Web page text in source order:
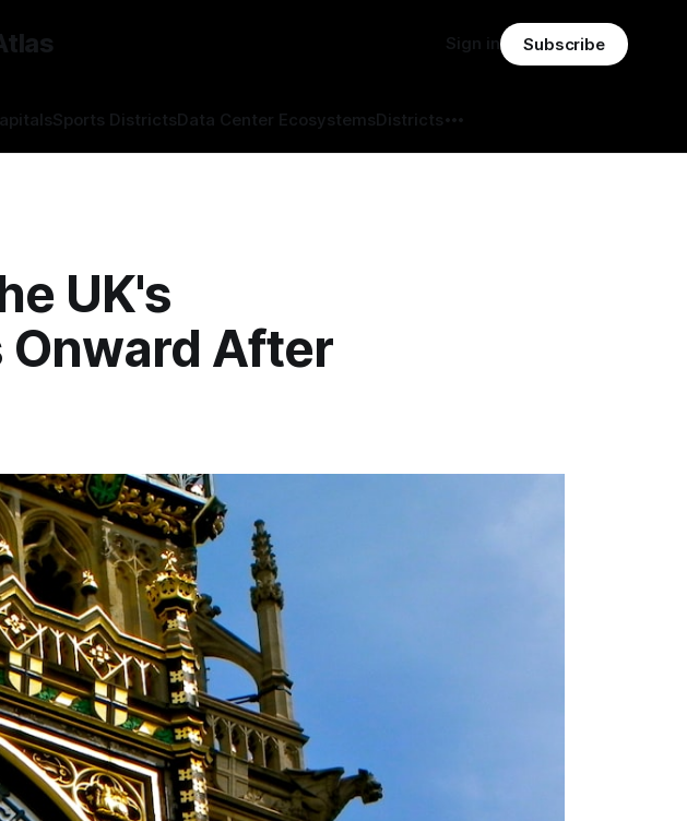
Sports DistrictsData Center EcosystemsDistricts
Sign in Subscribe
UK's
Onward After